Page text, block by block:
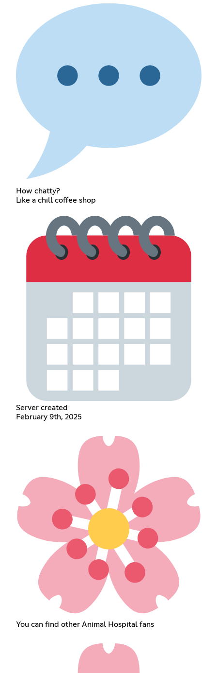
How chatty?
Like a chill coffee shop
Server created
February 9th, 2025
You can find other Animal Hospital fans